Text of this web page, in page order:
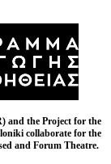
and the Project for the
collaborate for the
and Forum Theatre.